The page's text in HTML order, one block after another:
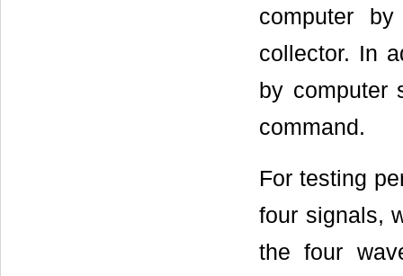
computer
collector. In
by computer
command.
For testing
four signals,
the four